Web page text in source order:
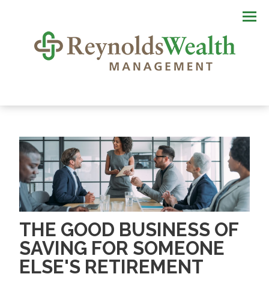
THE GOOD BUSINESS OF
SAVING FOR SOMEONE
ELSE'S RETIREMENT